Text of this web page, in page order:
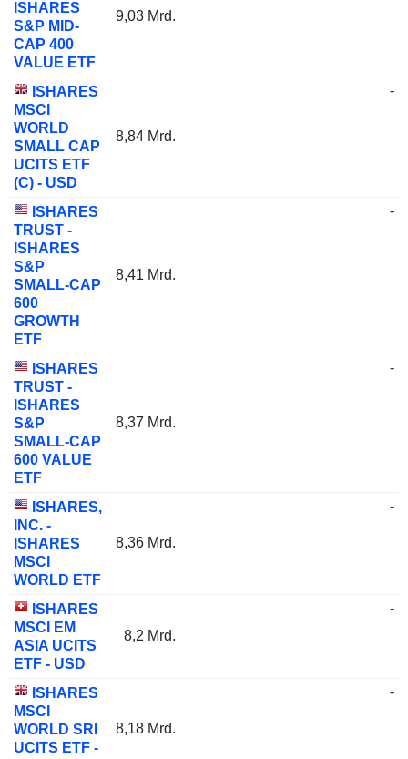
ISHARES
S&P MID-
CAP 400
VALUE ETF
9,03 Mrd.
ISHARES
MSCI
WORLD
SMALL CAP
UCITS ETF
(C) - USD
8,84 Mrd.
-
ISHARES
TRUST -
ISHARES
S&P
SMALL-CAP
600
GROWTH
ETF
8,41 Mrd.
-
ISHARES
TRUST -
ISHARES
S&P
SMALL-CAP
600 VALUE
ETF
8,37 Mrd.
-
ISHARES,
INC. -
ISHARES
MSCI
WORLD ETF
8,36 Mrd.
-
ISHARES
MSCI EM
ASIA UCITS
ETF - USD
8,2 Mrd.
-
ISHARES
MSCI
WORLD SRI
UCITS ETF -
8,18 Mrd.
-